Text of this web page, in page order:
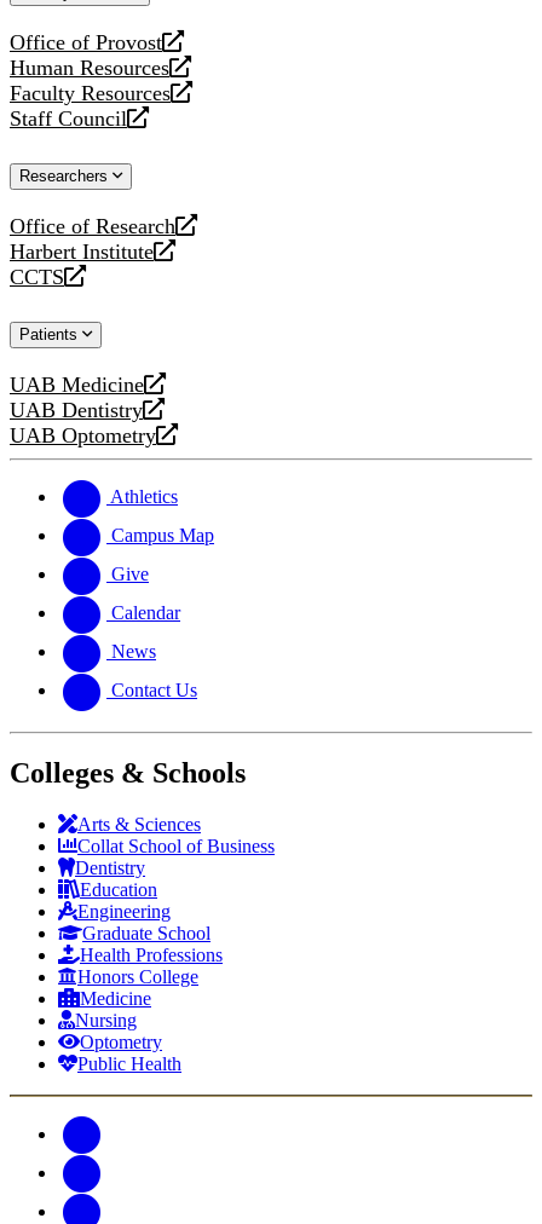
Office of Provost
opens
a
new
website
Human Resources
opens
a
new
Faculty Resources
opens
a
website
Staff Council
opens
new
Researchers
Office of Research
opens
a
new
Harbert Institute
opens
a
website
CCTS
opens
new
Patients
UAB Medicine
opens
a
new
UAB Dentistry
opens
a
website
UAB Optometry
opens
new
website
Athletics
Campus Map
Give
Calendar
News
Contact Us
Colleges & Schools
Arts & Sciences
Collat School of Business
Dentistry
Education
Engineering
Graduate School
Health Professions
Honors College
Medicine
Nursing
Optometry
Public Health